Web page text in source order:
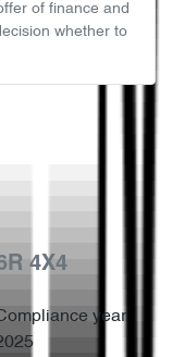
of finance and
whether to
4X4
year